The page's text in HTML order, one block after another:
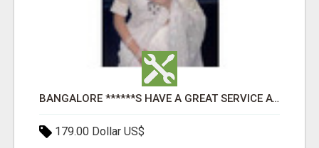
BANGALORE ******S HAVE A GREAT SERVICE AVAILABLE FOR GUYS NIGHT OUT
179.00 Dollar US$